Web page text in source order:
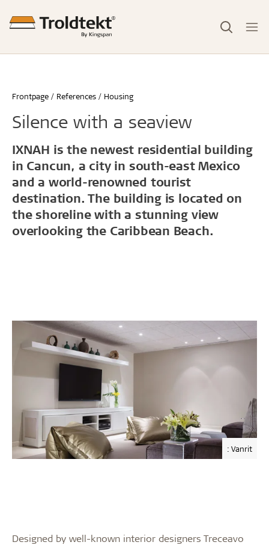
Frontpage References Housing
Silence with a seaview
IXNAH is the newest residential building
in Cancun, a city in south-east Mexico
and a world-renowned tourist
destination. The building is located on
the shoreline with a stunning view
overlooking the Caribbean Beach.
: Vanrit
Designed by well-known interior designers Treceavo